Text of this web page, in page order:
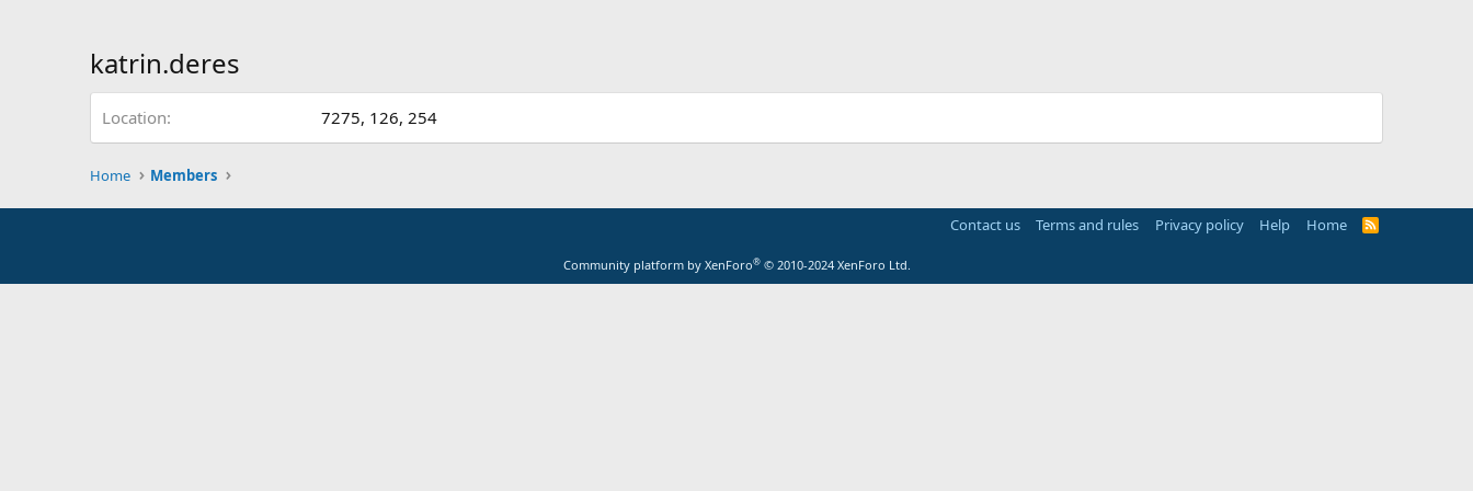
katrin.deres
Location 7275, 126, 254
Home Members
Contact us Terms and rules Privacy policy Help Home
R
Community platform by XenForo® © 2010-2024 XenForo Ltd.